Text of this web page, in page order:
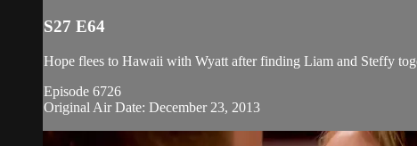
S27 E64
Hope flees to Hawaii with Wyatt after finding Liam and Steffy
Episode 6726
Original Air Date: December 23, 2013